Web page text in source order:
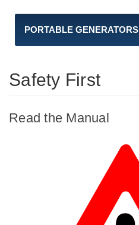
PORTABLE GENERATORS
Safety First
Read the Manual